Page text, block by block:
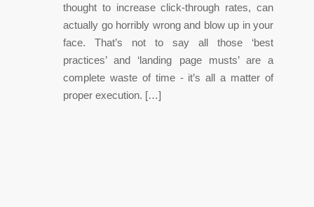
thought to increase click-through rates, can
actually go horribly wrong and blow up in your
face. That’s not to say all those ‘best
practices’ and ‘landing page musts’ are a
complete waste of time - it’s all a matter of
proper execution. […]